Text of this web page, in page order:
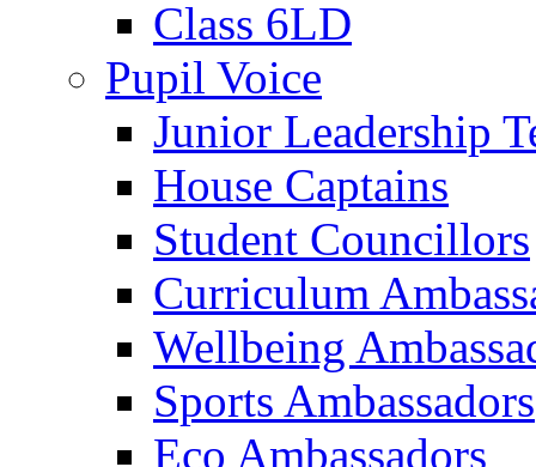
Class 6LD
Pupil Voice
Junior Leadership
House Captains
Student Councillors
Curriculum
Wellbeing
Sports Ambassadors
Eco Ambassadors